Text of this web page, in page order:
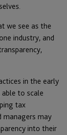
we see as the
industry, and
in the early
to scale
tax
managers may
into their